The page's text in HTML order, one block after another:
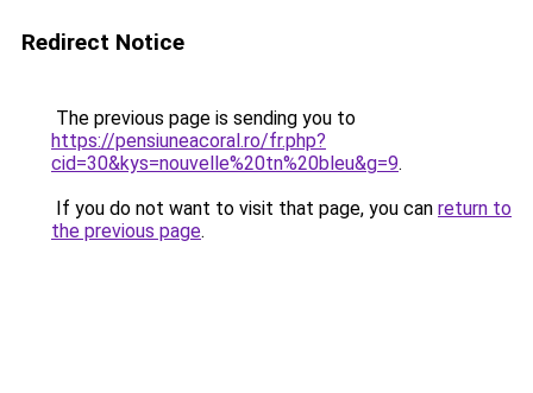
Redirect Notice
The previous page is sending you to
https://pensiuneacoral.ro/fr.php?
cid=30&kys=nouvelle%20tn%20bleu&g=9.
If you do not want to visit that page, you can return to
the previous page.